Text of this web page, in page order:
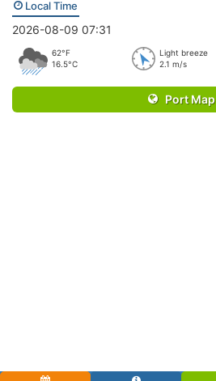
Local Time
2026-08-09 07:31
62°F
16.5°C
Light breeze
2.1 m/s
Port Map